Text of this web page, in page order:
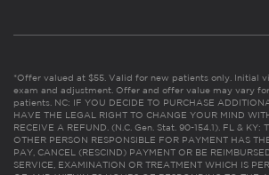
*Offer valued at $55. Valid for new patients only. Initial
exam and adjustment. Offer and offer value may vary
patients. NC: IF YOU DECIDE TO PURCHASE
HAVE THE LEGAL RIGHT TO CHANGE YOUR MIND
RECEIVE A REFUND. (N.C. Gen. Stat. 90-154.1). FL & KY:
OTHER PERSON RESPONSIBLE FOR PAYMENT HAS
PAY, CANCEL (RESCIND) PAYMENT OR BE
SERVICE, EXAMINATION OR TREATMENT WHICH IS